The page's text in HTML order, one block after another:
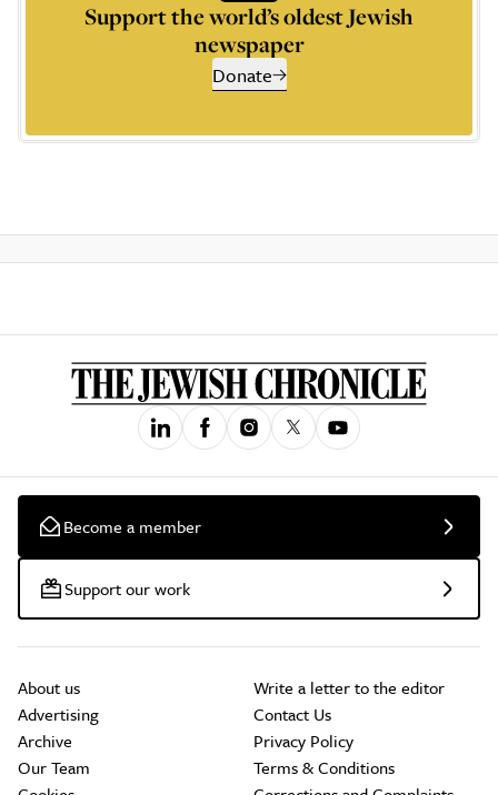
Support the world’s oldest Jewish
newspaper
Donate
Become a member
Support our work
About us
Advertising
Archive
Our Team
Write a letter to the editor
Contact Us
Privacy Policy
Terms & Conditions